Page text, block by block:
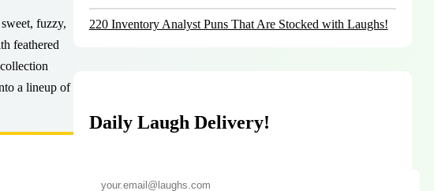
fuzzy,
feathered
a lineup of
220 Inventory Analyst Puns That Are Stocked with Laughs!
Daily Laugh Delivery!